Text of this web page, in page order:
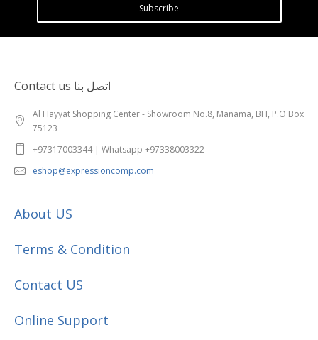
Subscribe
Contact us اتصل بنا
Al Hayyat Shopping Center - Showroom No.8, Manama, BH, P.O Box
75123
+97317003344 | Whatsapp +97338003322
eshop@expressioncomp.com
About US
Terms & Condition
Contact US
Online Support